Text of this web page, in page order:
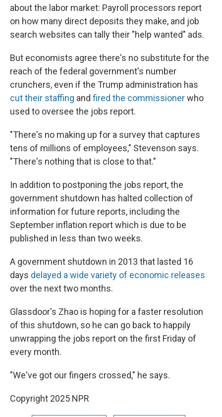
about the labor market: Payroll processors report
on how many direct deposits they make, and job
search websites can tally their "help wanted" ads.
But economists agree there's no substitute for the
reach of the federal government's number
crunchers, even if the Trump administration has
cut their staffing and fired the commissionerwho
used to oversee the jobs report.
"There's no making up for a survey that captures
tens of millions of employees," Stevenson says.
"There's nothing that is close to that."
In addition to postponing the jobs report, the
government shutdown has halted collection of
information for future reports, including the
September inflation report which is due to be
published in less than two weeks.
A government shutdown in 2013 that lasted 16
days delayed a wide variety of economic releases
over the next two months.
Glassdoor's Zhao is hoping for a faster resolution
of this shutdown, so he can go back to happily
unwrapping the jobs report on the first Friday of
every month.
"We've got our fingers crossed," he says.
Copyright 2025 NPR